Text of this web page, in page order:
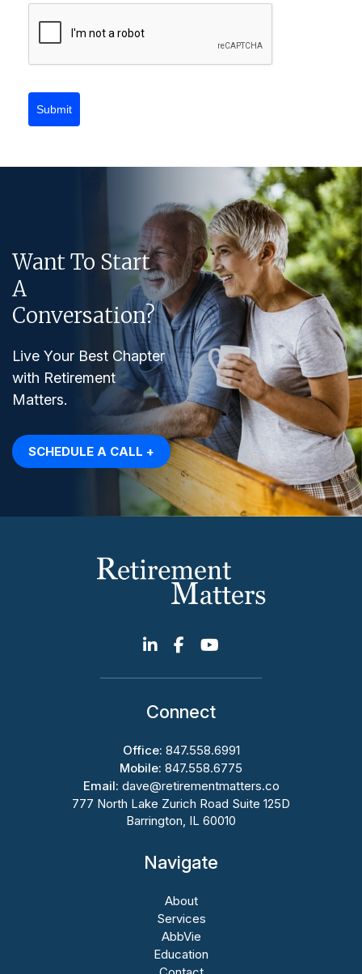
Submit
Want To Start
A
Conversation?
Live Your Best Chapter
with Retirement
Matters.
SCHEDULE A CALL +
Connect
Office: 847.558.6991
Mobile: 847.558.6775
Email: dave@retirementmatters.co
777 North Lake Zurich Road Suite 125D
Barrington, IL 60010
Navigate
About
Services
AbbVie
Education